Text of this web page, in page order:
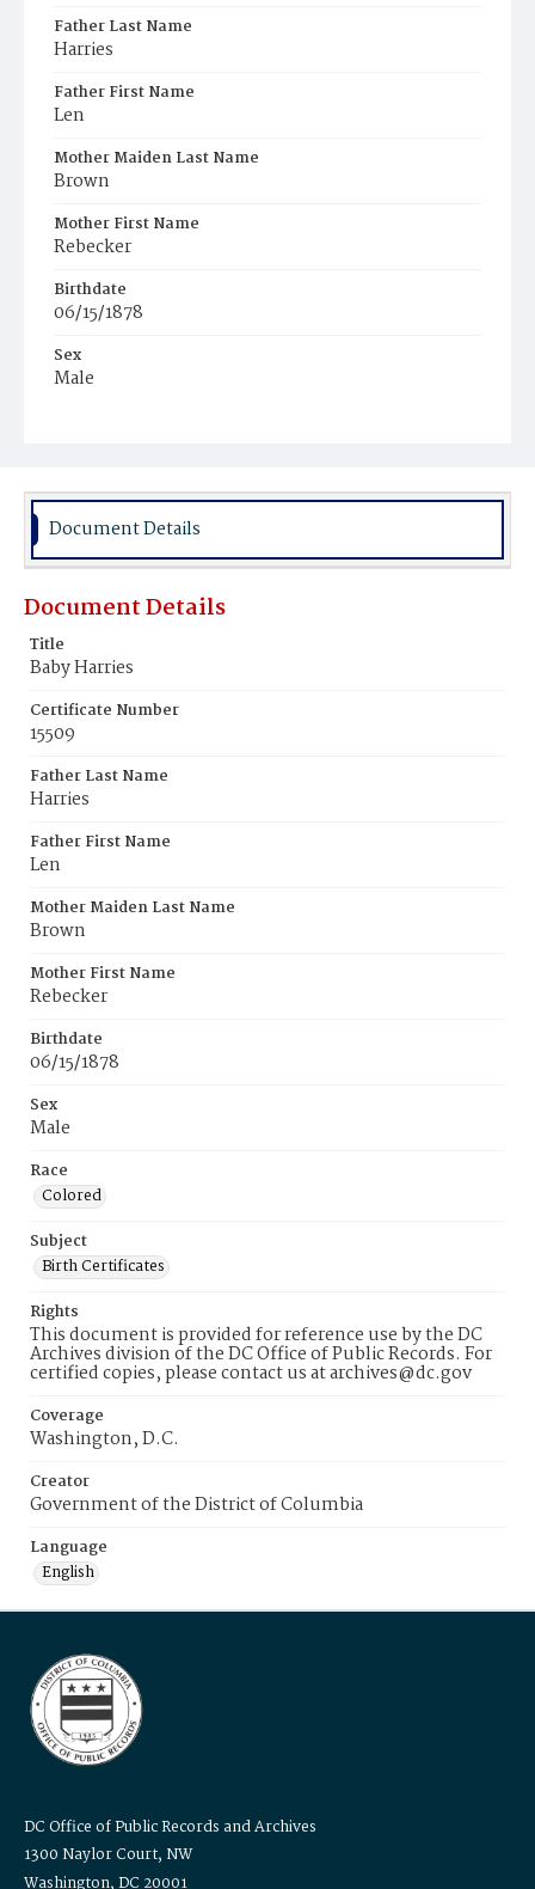
Father Last Name
Harries
Father First Name
Len
Mother Maiden Last Name
Brown
Mother First Name
Rebecker
Birthdate
06/15/1878
Sex
Male
Document Details
Document Details
Title
Baby Harries
Certificate Number
15509
Father Last Name
Harries
Father First Name
Len
Mother Maiden Last Name
Brown
Mother First Name
Rebecker
Birthdate
06/15/1878
Sex
Male
Race
Colored
Subject
Birth Certificates
Rights
This document is provided for reference use by the DC
Archives division of the DC Office of Public Records. For
certified copies, please contact us at archives@dc.gov
Coverage
Washington, D.C.
Creator
Government of the District of Columbia
Language
English
DC Office of Public Records and Archives
1300 Naylor Court, NW
Washington, DC 20001